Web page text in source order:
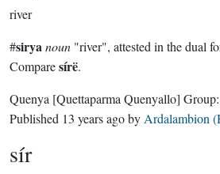
river
#siryanoun "river", attested in the dual
Comparesírë.
Quenya [Quettaparma Quenyallo] Group:
Published 13 years agoby Ardalambion
sír